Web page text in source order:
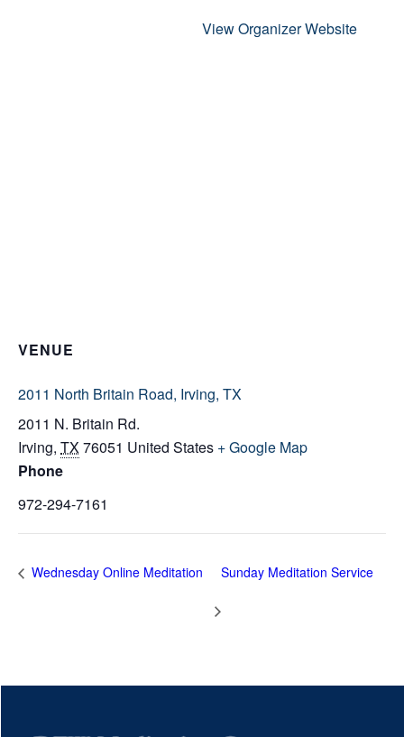
View Organizer Website
VENUE
2011 North Britain Road, Irving, TX
2011 N. Britain Rd.
Irving, TX76051 United States + Google Map
Phone
972-294-7161
Wednesday Online Meditation Sunday Meditation Service